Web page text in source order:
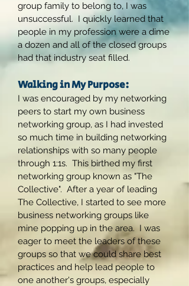
group family to belong to, I was
unsuccessful. I quickly learned that
people in my profession were a dime
a dozen and all of the closed groups
had that industry seat filled.
Walking in My Purpose:
I was encouraged by my networking
peers to start my own business
networking group, as I had invested
so much time in building networking
relationships with so many people
through 1:1s. This birthed my first
networking group known as "The
Collective". After a year of leading
The Collective, I started to see more
business networking groups like
mine popping up in the area. I was
eager to meet the leaders of these
groups so that we could share best
practices and help lead people to
one another's groups, especially